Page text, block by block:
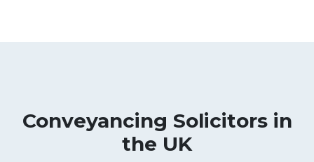
Conveyancing Solicitors in
the UK